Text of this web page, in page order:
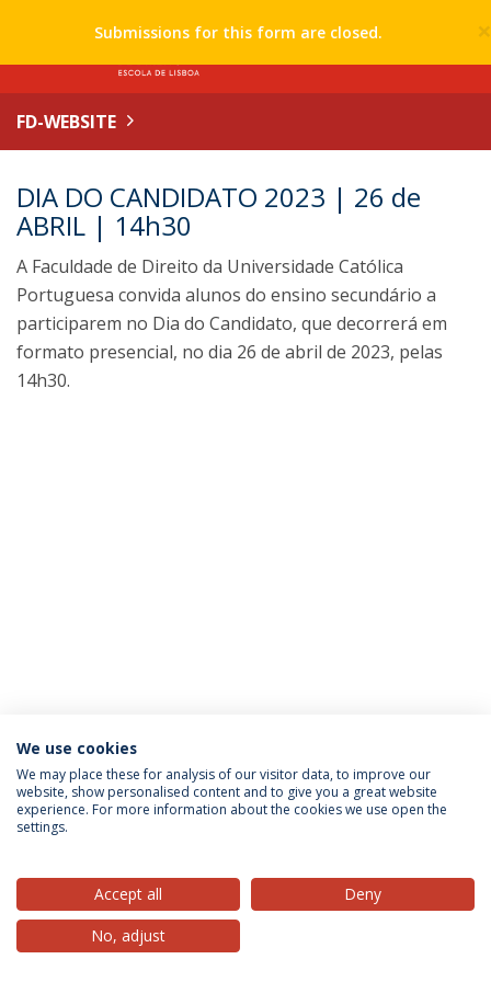
×
Submissions for this form are closed.
FD-WEBSITE
DIA DO CANDIDATO 2023 | 26 de
ABRIL | 14h30
A Faculdade de Direito da Universidade Católica
Portuguesa convida alunos do ensino secundário a
participarem no Dia do Candidato, que decorrerá em
formato presencial, no dia 26 de abril de 2023, pelas
14h30.
Privacy Policy Terms & Conditions Rights of Data Subjects
© 2026 Universidade Católica Portuguesa
We use cookies
We may place these for analysis of our visitor data, to improve our
website, show personalised content and to give you a great website
experience. For more information about the cookies we use open the
settings.
Accept all
Deny
No, adjust